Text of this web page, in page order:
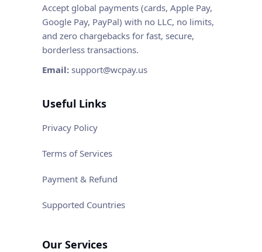
Accept global payments (cards, Apple Pay,
Google Pay, PayPal) with no LLC, no limits,
and zero chargebacks for fast, secure,
borderless transactions.
Email: support@wcpay.us
Useful Links
Privacy Policy
Terms of Services
Payment & Refund
Supported Countries
Our Services